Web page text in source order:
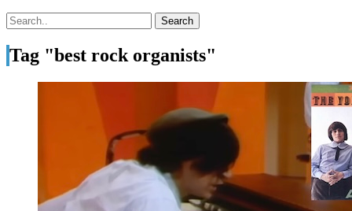
Tag "best rock organists"